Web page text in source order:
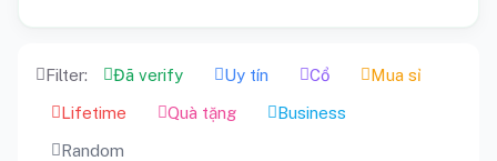
Filter: Đã verify Uy tín Cổ
Mua sỉ
Lifetime
Quà tặng
Business
Random